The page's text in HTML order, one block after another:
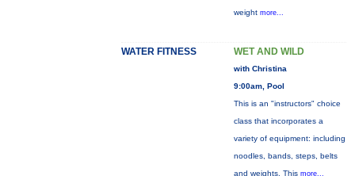
weight more...
WATER FITNESS WET AND WILD
with Christina
9:00am, Pool
This is an "instructors" choice
class that incorporates a
variety of equipment: including
noodles, bands, steps, belts
and weights. This more...